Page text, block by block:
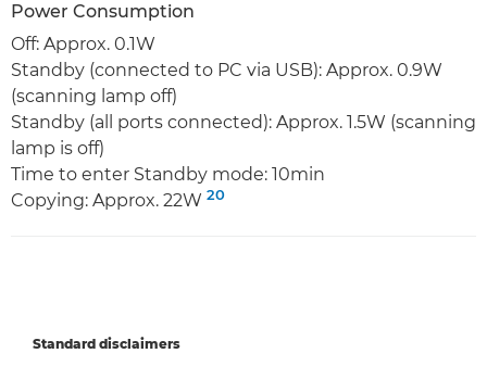
Power Consumption
Off: Approx. 0.1W
Standby (connected to PC via USB): Approx. 0.9W
(scanning lamp off)
Standby (all ports connected): Approx. 1.5W (scanning
lamp is off)
Time to enter Standby mode: 10min
Copying: Approx. 22W 20
Standard disclaimers